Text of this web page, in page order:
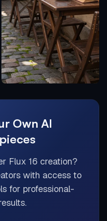
Own AI
Flux 16 creation?
with access to
for professional-